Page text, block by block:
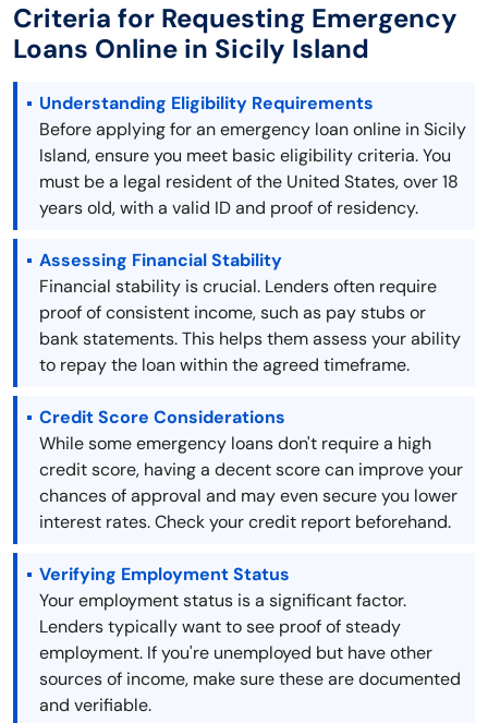
Criteria for Requesting Emergency
Loans Online in Sicily Island
Understanding Eligibility Requirements
Before applying for an emergency loan online in Sicily
Island, ensure you meet basic eligibility criteria. You
must be a legal resident of the United States, over 18
years old, with a valid ID and proof of residency.
Assessing Financial Stability
Financial stability is crucial. Lenders often require
proof of consistent income, such as pay stubs or
bank statements. This helps them assess your ability
to repay the loan within the agreed timeframe.
Credit Score Considerations
While some emergency loans don't require a high
credit score, having a decent score can improve your
chances of approval and may even secure you lower
interest rates. Check your credit report beforehand.
Verifying Employment Status
Your employment status is a significant factor.
Lenders typically want to see proof of steady
employment. If you're unemployed but have other
sources of income, make sure these are documented
and verifiable.